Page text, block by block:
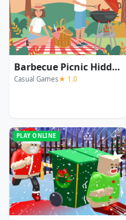
Barbecue Picnic Hidden Objects
Casual Games★ 1.0
PLAY ONLINE